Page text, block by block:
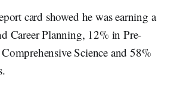
card showed he was earning a
Career Planning, 12% in Pre-
Science and 58%